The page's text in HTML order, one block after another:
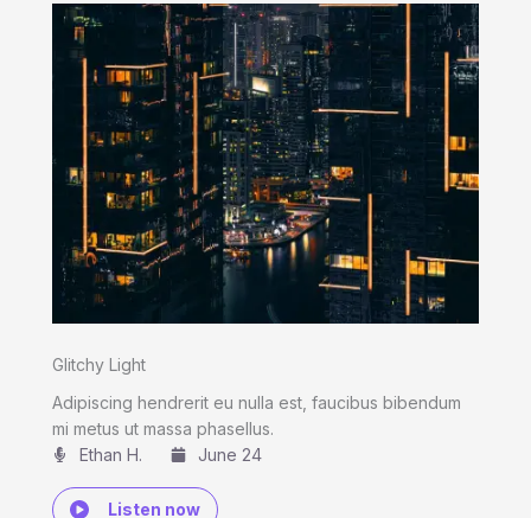
Glitchy Light
Adipiscing hendrerit eu nulla est, faucibus bibendum
mi metus ut massa phasellus.
Ethan H.
June 24
Listen now